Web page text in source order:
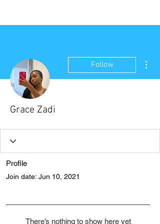
Follow
Grace Zadi
Profile
Join date: Jun 10, 2021
There’s nothing to show here yet